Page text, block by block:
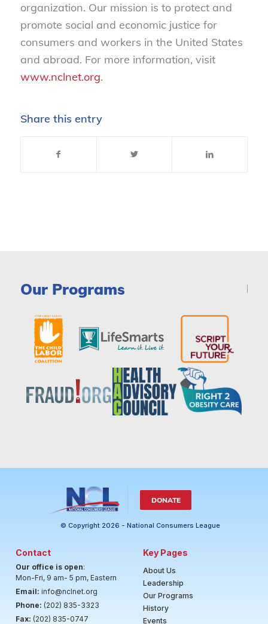
organization. Our mission is to protect and
promote social and economic justice for
consumers and workers in the United States
and abroad. For more information, visit
www.nclnet.org.
Share this entry
Our Programs
DONATE
© Copyright 2026 - National Consumers League
Contact
Our office is open:
Mon-Fri, 9 am- 5 pm, Eastern
Email: info@nclnet.org
Phone: (202) 835-3323
Fax: (202) 835-0747
Key Pages
About Us
Leadership
Our Programs
History
Events